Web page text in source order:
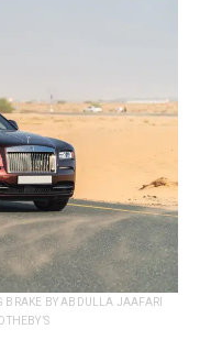
BRAKE BY ABDULLA JAAFARI